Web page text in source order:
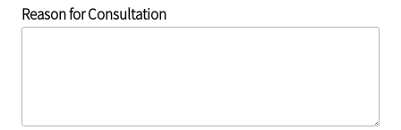
Reason for Consultation